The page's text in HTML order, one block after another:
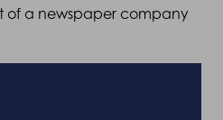
of a newspaper company